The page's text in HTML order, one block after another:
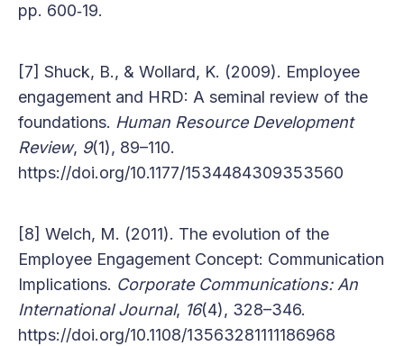
pp. 600‐19.
[7] Shuck, B., & Wollard, K. (2009). Employee
engagement and HRD: A seminal review of the
foundations. Human Resource Development
Review, 9(1), 89–110.
https://doi.org/10.1177/1534484309353560
[8] Welch, M. (2011). The evolution of the
Employee Engagement Concept: Communication
Implications. Corporate Communications: An
International Journal, 16(4), 328–346.
https://doi.org/10.1108/13563281111186968